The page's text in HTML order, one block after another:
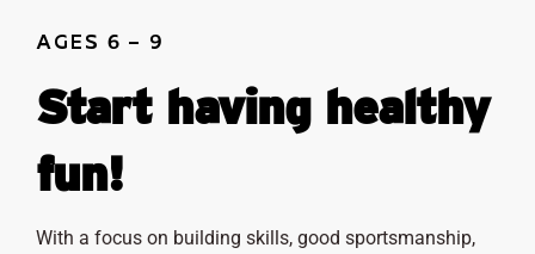
AGES 6 – 9
Start having healthy
fun!
With a focus on building skills, good sportsmanship,